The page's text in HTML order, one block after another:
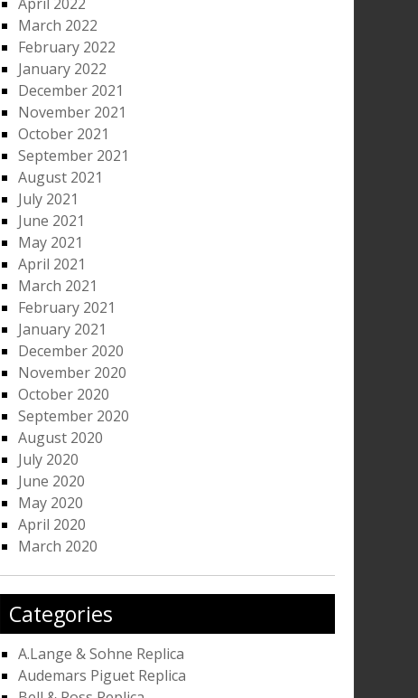
March 2022
February 2022
January 2022
December 2021
November 2021
October 2021
September 2021
August 2021
July 2021
June 2021
May 2021
April 2021
March 2021
February 2021
January 2021
December 2020
November 2020
October 2020
September 2020
August 2020
July 2020
June 2020
May 2020
April 2020
March 2020
Categories
A.Lange & Sohne Replica
Audemars Piguet Replica